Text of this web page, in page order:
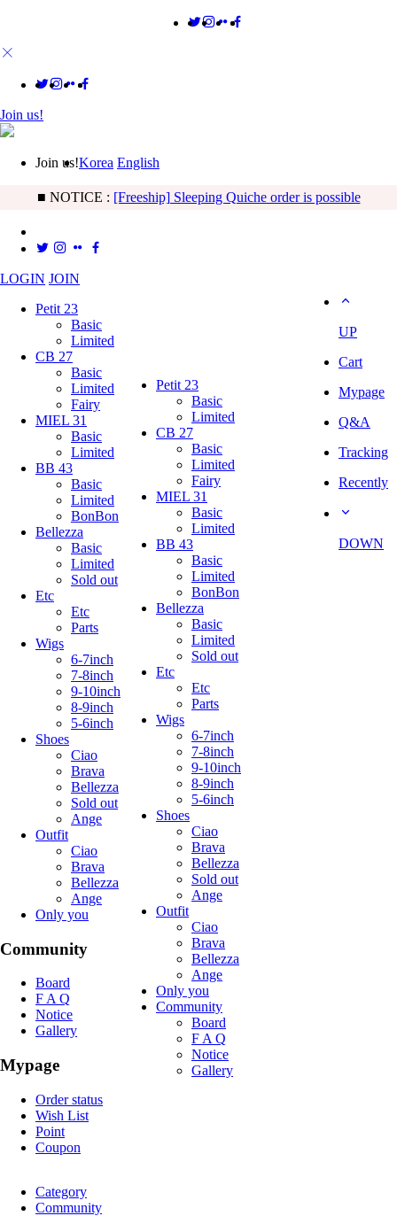
Join us!
Join us!Korea English
■ NOTICE : [Freeship] Sleeping Quiche order is possible
LOGIN JOIN
Petit 23
Basic
Limited
CB 27
Basic
Limited
Fairy
MIEL 31
Basic
Limited
BB 43
Basic
Limited
BonBon
Bellezza
Basic
Limited
Sold out
Etc
Etc
Parts
Wigs
6-7inch
7-8inch
9-10inch
8-9inch
5-6inch
Shoes
Ciao
Brava
Bellezza
Sold out
Ange
Outfit
Ciao
Brava
Bellezza
Ange
Only you
Community
Board
F A Q
Notice
Gallery
Mypage
Order status
Wish List
Point
Coupon
Petit 23
Basic
Limited
CB 27
Basic
Limited
Fairy
MIEL 31
Basic
Limited
BB 43
Basic
Limited
BonBon
Bellezza
Basic
Limited
Sold out
Etc
Etc
Parts
Wigs
6-7inch
7-8inch
9-10inch
8-9inch
5-6inch
Shoes
Ciao
Brava
Bellezza
Sold out
Ange
Outfit
Ciao
Brava
Bellezza
Ange
Only you
Community
Board
F A Q
Notice
Gallery
Category
Community
UP
Cart
Mypage
Q&A
Tracking
Recently
DOWN